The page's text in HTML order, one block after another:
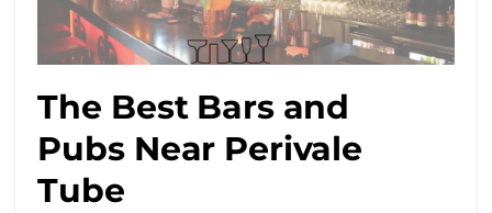
The Best Bars and
Pubs Near Perivale
Tube